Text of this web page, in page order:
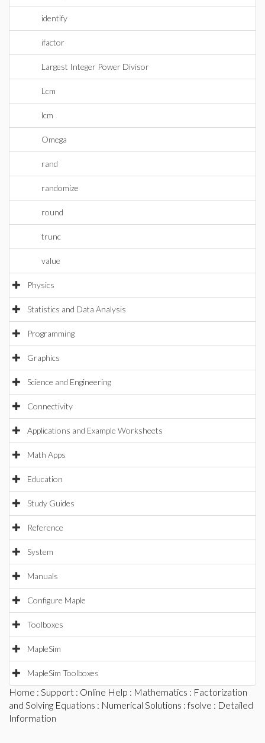
identify
ifactor
Largest Integer Power Divisor
Lcm
lcm
Omega
rand
randomize
round
trunc
value
Physics
Statistics and Data Analysis
Programming
Graphics
Science and Engineering
Connectivity
Applications and Example Worksheets
Math Apps
Education
Study Guides
Reference
System
Manuals
Configure Maple
Toolboxes
MapleSim
MapleSim Toolboxes
Home : Support : Online Help : Mathematics : Factorization
and Solving Equations : Numerical Solutions :fsolve : Detailed
Information